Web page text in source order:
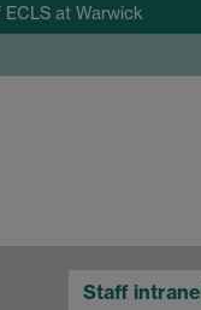
ECLS at Warwick
Staff